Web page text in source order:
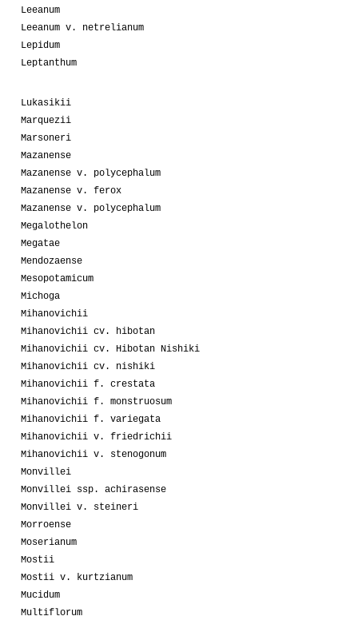
Leeanum
Leeanum v. netrelianum
Lepidum
Leptanthum
Lukasikii
Marquezii
Marsoneri
Mazanense
Mazanense v. polycephalum
Mazanense v. ferox
Mazanense v. polycephalum
Megalothelon
Megatae
Mendozaense
Mesopotamicum
Michoga
Mihanovichii
Mihanovichii cv. hibotan
Mihanovichii cv. Hibotan Nishiki
Mihanovichii cv. nishiki
Mihanovichii f. crestata
Mihanovichii f. monstruosum
Mihanovichii f. variegata
Mihanovichii v. friedrichii
Mihanovichii v. stenogonum
Monvillei
Monvillei ssp. achirasense
Monvillei v. steineri
Morroense
Moserianum
Mostii
Mostii v. kurtzianum
Mucidum
Multiflorum